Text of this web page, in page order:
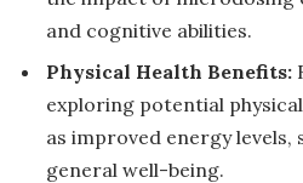
and cognitive abilities.
Physical Health Benefits:
exploring potential
as improved energy levels,
general well-being.